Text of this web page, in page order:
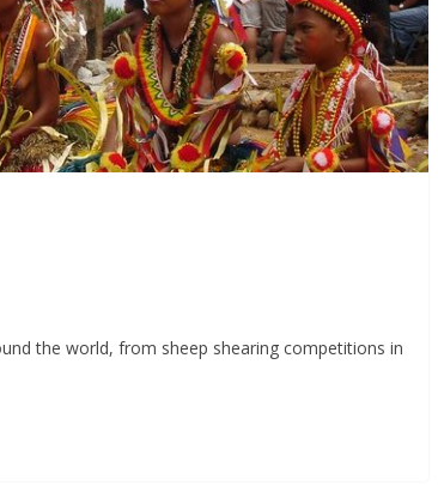
the world, from sheep shearing competitions in